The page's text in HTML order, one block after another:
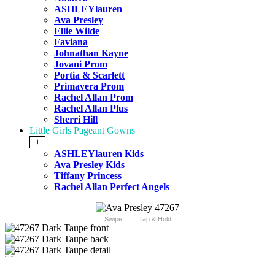
ASHLEYlauren
Ava Presley
Ellie Wilde
Faviana
Johnathan Kayne
Jovani Prom
Portia & Scarlett
Primavera Prom
Rachel Allan Prom
Rachel Allan Plus
Sherri Hill
Little Girls Pageant Gowns
+
ASHLEYlauren Kids
Ava Presley Kids
Tiffany Princess
Rachel Allan Perfect Angels
Swipe Tap & Hold